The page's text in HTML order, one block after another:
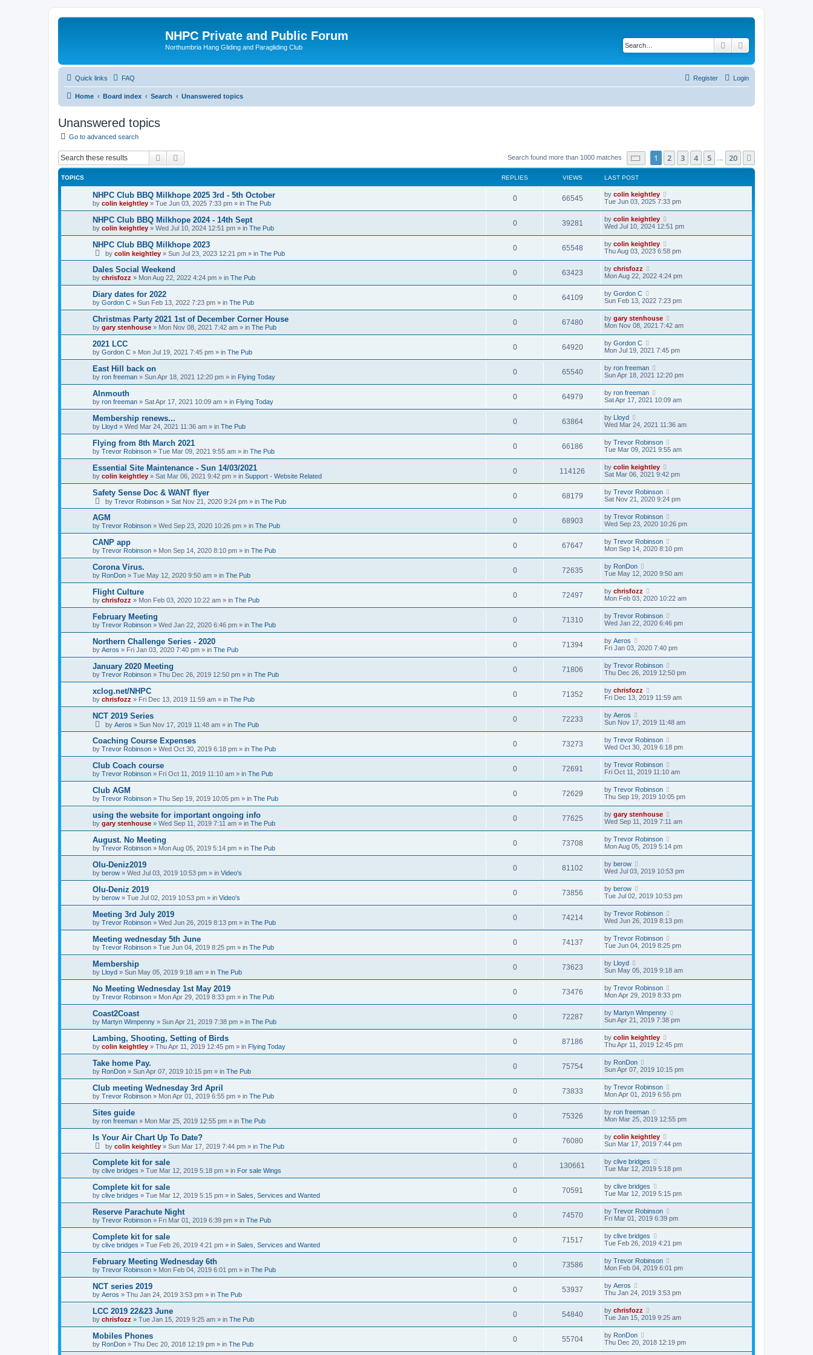
NHPC Private and Public Forum
Northumbria Hang Gliding and Paragliding Club Search
Quick links FAQ Login
Register
Home Board index Search Unanswered topics
Unanswered topics
Go to advanced search
Search Search found more than 1000 matches Page of 20
1 2 3 4 5 20
TOPICS REPLIES VIEWS LAST POST
NHPC Club BBQ Milkhope 2025 3rd - 5th October
by colin keightley » Tue Jun 03, 2025 7:33 pm » in The Pub
0 66545 by colin keightley
Tue Jun 03, 2025 7:33 pm
NHPC Club BBQ Milkhope 2024 - 14th Sept
by colin keightley » Wed Jul 10, 2024 12:51 pm » in The Pub
0 39281 by colin keightley
Wed Jul 10, 2024 12:51 pm
NHPC Club BBQ Milkhope 2023
by colin keightley » Sun Jul 23, 2023 12:21 pm » in The Pub
0 65548 by colin keightley
Thu Aug 03, 2023 6:58 pm
Dales Social Weekend
by chrisfozz » Mon Aug 22, 2022 4:24 pm » in The Pub
0 63423 by chrisfozz
Mon Aug 22, 2022 4:24 pm
Diary dates for 2022
by Gordon C » Sun Feb 13, 2022 7:23 pm » in The Pub
0 64109 by Gordon C
Sun Feb 13, 2022 7:23 pm
Christmas Party 2021 1st of December Corner House
by gary stenhouse » Mon Nov 08, 2021 7:42 am » in The Pub
0 67480 by gary stenhouse
Mon Nov 08, 2021 7:42 am
2021 LCC
by Gordon C » Mon Jul 19, 2021 7:45 pm » in The Pub
0 64920 by Gordon C
Mon Jul 19, 2021 7:45 pm
East Hill back on
by ron freeman » Sun Apr 18, 2021 12:20 pm » in Flying Today
0 65540 by ron freeman
Sun Apr 18, 2021 12:20 pm
Alnmouth
by ron freeman » Sat Apr 17, 2021 10:09 am » in Flying Today
0 64979 by ron freeman
Sat Apr 17, 2021 10:09 am
Membership renews...
by Lloyd » Wed Mar 24, 2021 11:36 am » in The Pub
0 63864 by Lloyd
Wed Mar 24, 2021 11:36 am
Flying from 8th March 2021
by Trevor Robinson » Tue Mar 09, 2021 9:55 am » in The Pub
0 66186 by Trevor Robinson
Tue Mar 09, 2021 9:55 am
Essential Site Maintenance - Sun 14/03/2021
by colin keightley » Sat Mar 06, 2021 9:42 pm » in Support - Website Related
0 114126 by colin keightley
Sat Mar 06, 2021 9:42 pm
Safety Sense Doc & WANT flyer
by Trevor Robinson » Sat Nov 21, 2020 9:24 pm » in The Pub
0 68179 by Trevor Robinson
Sat Nov 21, 2020 9:24 pm
AGM
by Trevor Robinson » Wed Sep 23, 2020 10:26 pm » in The Pub
0 68903 by Trevor Robinson
Wed Sep 23, 2020 10:26 pm
CANP app
by Trevor Robinson » Mon Sep 14, 2020 8:10 pm » in The Pub
0 67647 by Trevor Robinson
Mon Sep 14, 2020 8:10 pm
Corona Virus.
by RonDon » Tue May 12, 2020 9:50 am » in The Pub
0 72635 by RonDon
Tue May 12, 2020 9:50 am
Flight Culture
by chrisfozz » Mon Feb 03, 2020 10:22 am » in The Pub
0 72497 by chrisfozz
Mon Feb 03, 2020 10:22 am
February Meeting
by Trevor Robinson » Wed Jan 22, 2020 6:46 pm » in The Pub
0 71310 by Trevor Robinson
Wed Jan 22, 2020 6:46 pm
Northern Challenge Series - 2020
by Aeros » Fri Jan 03, 2020 7:40 pm » in The Pub
0 71394 by Aeros
Fri Jan 03, 2020 7:40 pm
January 2020 Meeting
by Trevor Robinson » Thu Dec 26, 2019 12:50 pm » in The Pub
0 71806 by Trevor Robinson
Thu Dec 26, 2019 12:50 pm
xclog.net/NHPC
by chrisfozz » Fri Dec 13, 2019 11:59 am » in The Pub
0 71352 by chrisfozz
Fri Dec 13, 2019 11:59 am
NCT 2019 Series
by Aeros » Sun Nov 17, 2019 11:48 am » in The Pub
0 72233 by Aeros
Sun Nov 17, 2019 11:48 am
Coaching Course Expenses
by Trevor Robinson » Wed Oct 30, 2019 6:18 pm » in The Pub
0 73273 by Trevor Robinson
Wed Oct 30, 2019 6:18 pm
Club Coach course
by Trevor Robinson » Fri Oct 11, 2019 11:10 am » in The Pub
0 72691 by Trevor Robinson
Fri Oct 11, 2019 11:10 am
Club AGM
by Trevor Robinson » Thu Sep 19, 2019 10:05 pm » in The Pub
0 72629 by Trevor Robinson
Thu Sep 19, 2019 10:05 pm
using the website for important ongoing info
by gary stenhouse » Wed Sep 11, 2019 7:11 am » in The Pub
0 77625 by gary stenhouse
Wed Sep 11, 2019 7:11 am
August. No Meeting
by Trevor Robinson » Mon Aug 05, 2019 5:14 pm » in The Pub
0 73708 by Trevor Robinson
Mon Aug 05, 2019 5:14 pm
Olu-Deniz2019
by berow » Wed Jul 03, 2019 10:53 pm » in Video's
0 81102 by berow
Wed Jul 03, 2019 10:53 pm
Olu-Deniz 2019
by berow » Tue Jul 02, 2019 10:53 pm » in Video's
0 73856 by berow
Tue Jul 02, 2019 10:53 pm
Meeting 3rd July 2019
by Trevor Robinson » Wed Jun 26, 2019 8:13 pm » in The Pub
0 74214 by Trevor Robinson
Wed Jun 26, 2019 8:13 pm
Meeting wednesday 5th June
by Trevor Robinson » Tue Jun 04, 2019 8:25 pm » in The Pub
0 74137 by Trevor Robinson
Tue Jun 04, 2019 8:25 pm
Membership
by Lloyd » Sun May 05, 2019 9:18 am » in The Pub
0 73623 by Lloyd
Sun May 05, 2019 9:18 am
No Meeting Wednesday 1st May 2019
by Trevor Robinson » Mon Apr 29, 2019 8:33 pm » in The Pub
0 73476 by Trevor Robinson
Mon Apr 29, 2019 8:33 pm
Coast2Coast
by Martyn Wimpenny » Sun Apr 21, 2019 7:38 pm » in The Pub
0 72287 by Martyn Wimpenny
Sun Apr 21, 2019 7:38 pm
Lambing, Shooting, Setting of Birds
by colin keightley » Thu Apr 11, 2019 12:45 pm » in Flying Today
0 87186 by colin keightley
Thu Apr 11, 2019 12:45 pm
Take home Pay.
by RonDon » Sun Apr 07, 2019 10:15 pm » in The Pub
0 75754 by RonDon
Sun Apr 07, 2019 10:15 pm
Club meeting Wednesday 3rd April
by Trevor Robinson » Mon Apr 01, 2019 6:55 pm » in The Pub
0 73833 by Trevor Robinson
Mon Apr 01, 2019 6:55 pm
Sites guide
by ron freeman » Mon Mar 25, 2019 12:55 pm » in The Pub
0 75326 by ron freeman
Mon Mar 25, 2019 12:55 pm
Is Your Air Chart Up To Date?
by colin keightley » Sun Mar 17, 2019 7:44 pm » in The Pub
0 76080 by colin keightley
Sun Mar 17, 2019 7:44 pm
Complete kit for sale
by clive bridges » Tue Mar 12, 2019 5:18 pm » in For sale Wings
0 130661 by clive bridges
Tue Mar 12, 2019 5:18 pm
Complete kit for sale
by clive bridges » Tue Mar 12, 2019 5:15 pm » in Sales, Services and Wanted
0 70591 by clive bridges
Tue Mar 12, 2019 5:15 pm
Reserve Parachute Night
by Trevor Robinson » Fri Mar 01, 2019 6:39 pm » in The Pub
0 74570 by Trevor Robinson
Fri Mar 01, 2019 6:39 pm
Complete kit for sale
by clive bridges » Tue Feb 26, 2019 4:21 pm » in Sales, Services and Wanted
0 71517 by clive bridges
Tue Feb 26, 2019 4:21 pm
February Meeting Wednesday 6th
by Trevor Robinson » Mon Feb 04, 2019 6:01 pm » in The Pub
0 73586 by Trevor Robinson
Mon Feb 04, 2019 6:01 pm
NCT series 2019
by Aeros » Thu Jan 24, 2019 3:53 pm » in The Pub
0 53937 by Aeros
Thu Jan 24, 2019 3:53 pm
LCC 2019 22&23 June
by chrisfozz » Tue Jan 15, 2019 9:25 am » in The Pub
0 54840 by chrisfozz
Tue Jan 15, 2019 9:25 am
Mobiles Phones
by RonDon » Thu Dec 20, 2018 12:19 pm » in The Pub
0 55704 by RonDon
Thu Dec 20, 2018 12:19 pm